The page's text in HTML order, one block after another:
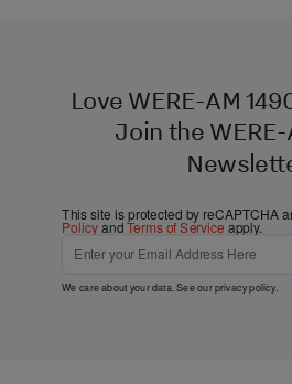
Love WERE-AM
Join the WERE-
This site is protected by reCAPTCHA
PolicyandTerms of Service apply.
We care about your data. See ourprivacy policy.